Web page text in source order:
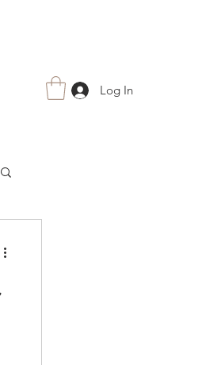
Log In